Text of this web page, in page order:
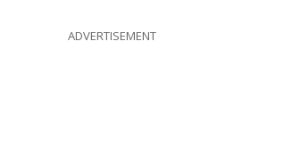
ADVERTISEMENT